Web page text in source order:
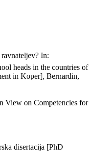
In:
heads in the countries of
in Koper], Bernardin,
View on Competencies for
disertacija [PhD